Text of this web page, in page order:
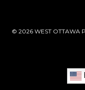
© 2026 WEST OTTAWA